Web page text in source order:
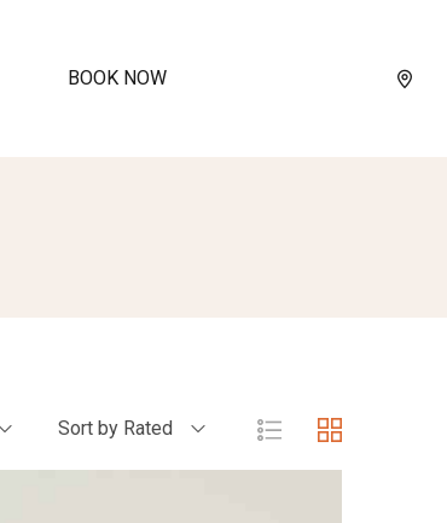
BOOK NOW
Sort by Rated